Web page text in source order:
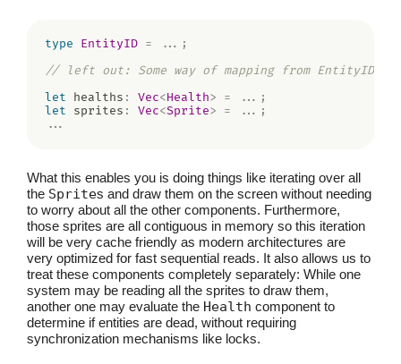
type EntityID = ... ;
// left out: Some way of mapping from EntityID
let healths : Vec<Health> = ... ;
let sprites : Vec<Sprite> = ... ;
...
What this enables you is doing things like iterating over all
the Sprites and draw them on the screen without needing
to worry about all the other components. Furthermore,
those sprites are all contiguous in memory so this iteration
will be very cache friendly as modern architectures are
very optimized for fast sequential reads. It also allows us to
treat these components completely separately: While one
system may be reading all the sprites to draw them,
another one may evaluate the Health component to
determine if entities are dead, without requiring
synchronization mechanisms like locks.